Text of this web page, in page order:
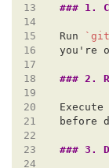
13
14
15
16
17
18
19
20
21
22
23
24
Run `git
Execute